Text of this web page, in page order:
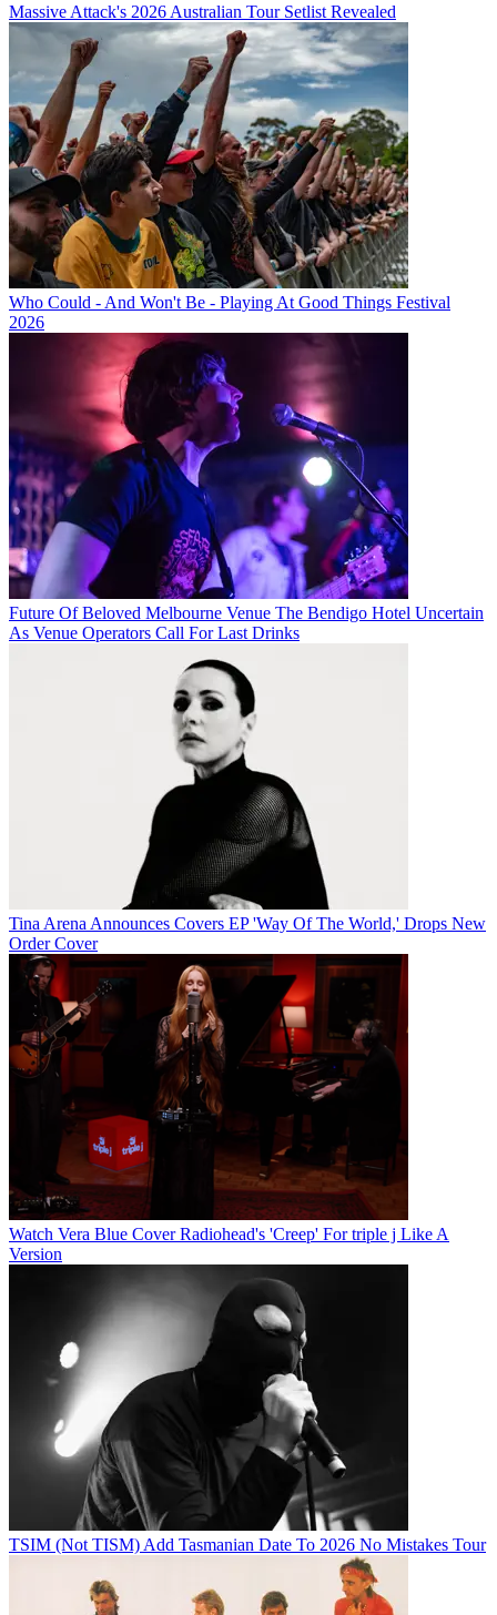
Massive Attack's 2026 Australian Tour Setlist Revealed
Who Could - And Won't Be - Playing At Good Things Festival
2026
Future Of Beloved Melbourne Venue The Bendigo Hotel Uncertain
As Venue Operators Call For Last Drinks
Tina Arena Announces Covers EP 'Way Of The World,' Drops New
Order Cover
Watch Vera Blue Cover Radiohead's 'Creep' For triple j Like A
Version
TSIM (Not TISM) Add Tasmanian Date To 2026 No Mistakes Tour